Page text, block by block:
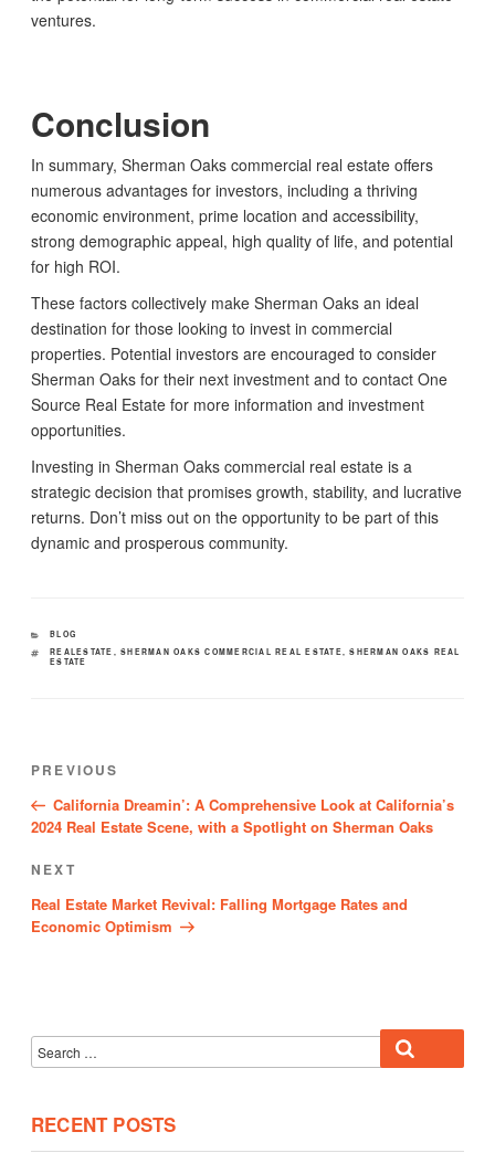
ventures.
Conclusion
In summary, Sherman Oaks commercial real estate offers
numerous advantages for investors, including a thriving
economic environment, prime location and accessibility,
strong demographic appeal, high quality of life, and potential
for high ROI.
These factors collectively make Sherman Oaks an ideal
destination for those looking to invest in commercial
properties. Potential investors are encouraged to consider
Sherman Oaks for their next investment and to contact One
Source Real Estate for more information and investment
opportunities.
Investing in Sherman Oaks commercial real estate is a
strategic decision that promises growth, stability, and lucrative
returns. Don’t miss out on the opportunity to be part of this
dynamic and prosperous community.
CATEGORIES
BLOG
TAGS
REALESTATE ,SHERMAN OAKS COMMERCIAL REAL ESTATE ,SHERMAN OAKS REAL
ESTATE
Post
navigation
Previous
PREVIOUS
California Dreamin’: A Comprehensive Look at California’s
2024 Real Estate Scene, with a Spotlight on Sherman Oaks
Next
NEXT
Real Estate Market Revival: Falling Mortgage Rates and
Economic Optimism
Search
for:
RECENT POSTS